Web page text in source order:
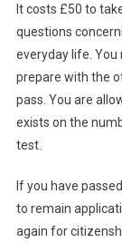
It costs £50 to
questions
everyday life. You
prepare with the
pass. You are
exists on the
test.
If you have
to remain
again for